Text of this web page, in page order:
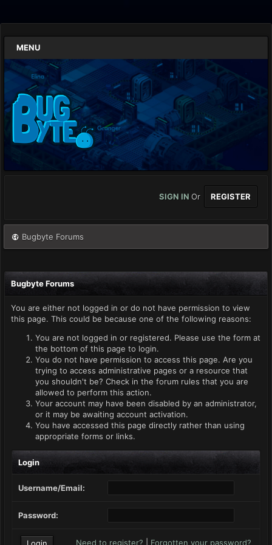
MENU
SIGN IN Or REGISTER
Bugbyte Forums
Bugbyte Forums
You are either not logged in or do not have permission to view
this page. This could be because one of the following reasons:
You are not logged in or registered. Please use the form at
the bottom of this page to login.
You do not have permission to access this page. Are you
trying to access administrative pages or a resource that
you shouldn't be? Check in the forum rules that you are
allowed to perform this action.
Your account may have been disabled by an administrator,
or it may be awaiting account activation.
You have accessed this page directly rather than using
appropriate forms or links.
Login
Username/Email:
Password:
Need to register? Forgotten your password?